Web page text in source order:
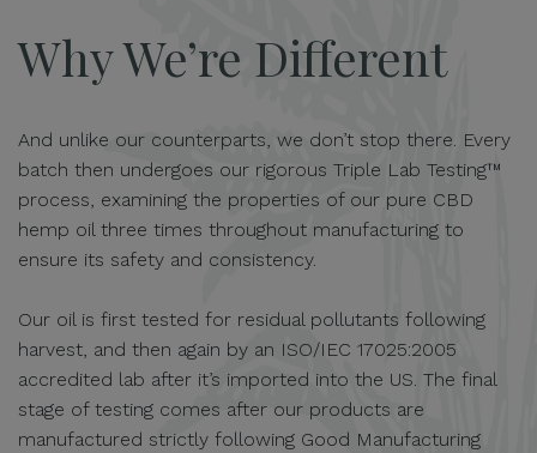
Why We’re Different
And unlike our counterparts, we don’t stop there. Every
batch then undergoes our rigorous Triple Lab Testing™
process, examining the properties of our pure CBD
hemp oil three times throughout manufacturing to
ensure its safety and consistency.
Our oil is first tested for residual pollutants following
harvest, and then again by an ISO/IEC 17025:2005
accredited lab after it’s imported into the US. The final
stage of testing comes after our products are
manufactured strictly following Good Manufacturing